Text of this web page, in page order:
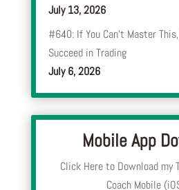
July 13, 2026
#640: If You Can’t Master
Succeed in Trading
July 6, 2026
Mobile App
Click Here to Download my
Coach Mobile